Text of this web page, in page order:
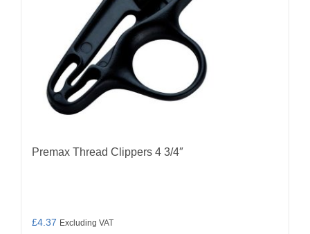
Premax Thread Clippers 4 3/4″
£4.37 Excluding VAT